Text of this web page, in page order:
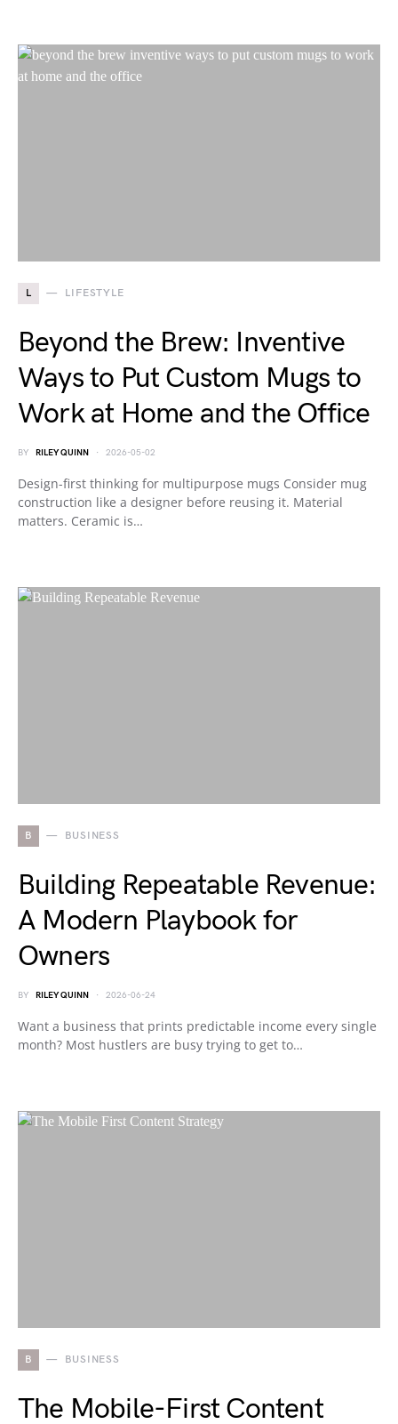
L LIFESTYLE
Beyond the Brew: Inventive
Ways to Put Custom Mugs to
Work at Home and the Office
BY RILEY QUINN 2026-05-02
Design-first thinking for multipurpose mugs Consider mug
construction like a designer before reusing it. Material
matters. Ceramic is…
B BUSINESS
Building Repeatable Revenue:
A Modern Playbook for
Owners
BY RILEY QUINN 2026-06-24
Want a business that prints predictable income every single
month? Most hustlers are busy trying to get to…
B BUSINESS
The Mobile-First Content